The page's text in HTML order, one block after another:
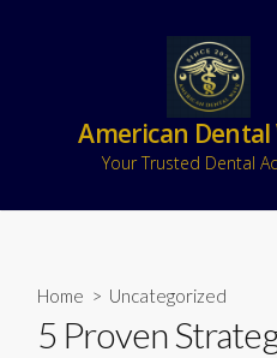
American Dental
Your Trusted Dental
Home > Uncategorized
5 Proven